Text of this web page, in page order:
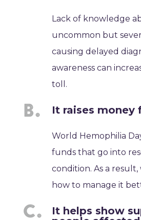
Lack of knowledge
uncommon but
causing delayed
awareness can
toll.
It raises money
World Hemophilia
funds that go into
condition. As a
how to manage it
It helps show